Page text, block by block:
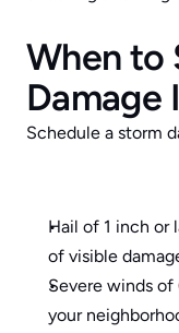
When to
Damage
Schedule a storm
Hail of 1 inch or
of visible
Severe winds of
your